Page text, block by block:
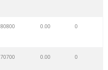
80800 0.00 0
70700 0.00 0